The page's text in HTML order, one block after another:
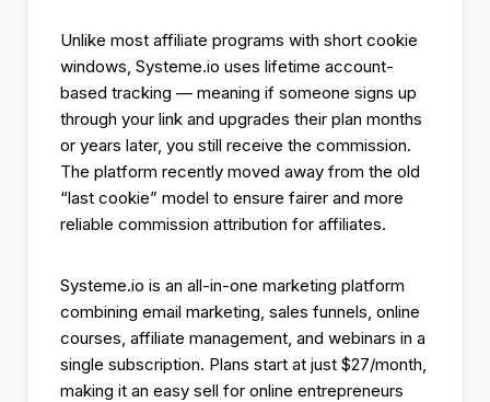
Unlike most affiliate programs with short cookie
windows, Systeme.io uses lifetime account-
based tracking — meaning if someone signs up
through your link and upgrades their plan months
or years later, you still receive the commission.
The platform recently moved away from the old
“last cookie” model to ensure fairer and more
reliable commission attribution for affiliates.
Systeme.io is an all-in-one marketing platform
combining email marketing, sales funnels, online
courses, affiliate management, and webinars in a
single subscription. Plans start at just $27/month,
making it an easy sell for online entrepreneurs